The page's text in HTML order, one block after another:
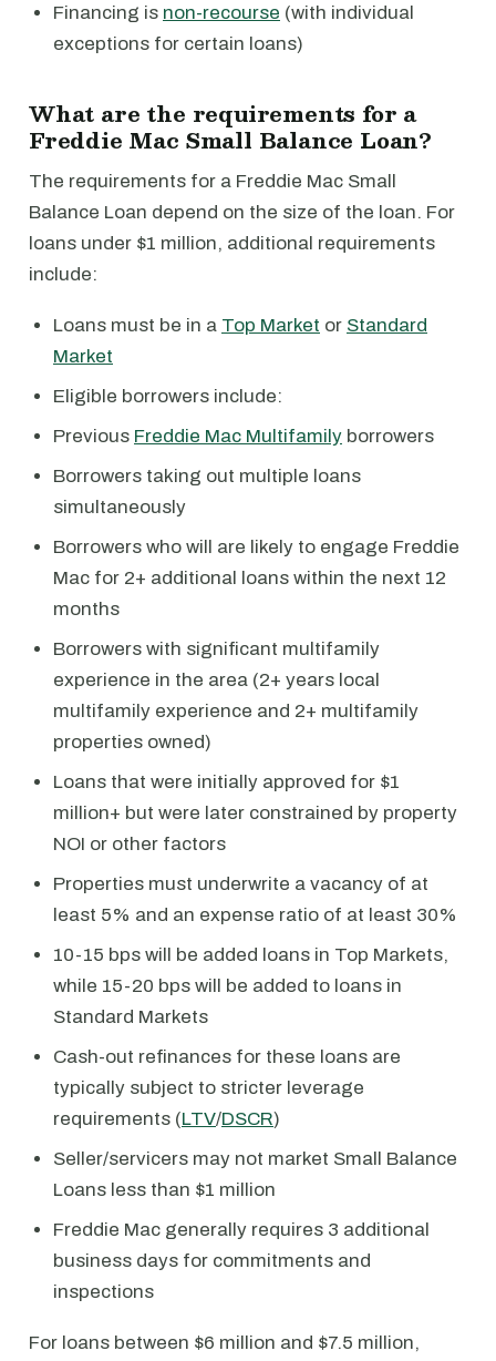
Financing is non-recourse (with individual
exceptions for certain loans)
What are the requirements for a
Freddie Mac Small Balance Loan?
The requirements for a Freddie Mac Small
Balance Loan depend on the size of the loan. For
loans under $1 million, additional requirements
include:
Loans must be in a Top Market or Standard
Market
Eligible borrowers include:
Previous Freddie Mac Multifamily borrowers
Borrowers taking out multiple loans
simultaneously
Borrowers who will are likely to engage Freddie
Mac for 2+ additional loans within the next 12
months
Borrowers with significant multifamily
experience in the area (2+ years local
multifamily experience and 2+ multifamily
properties owned)
Loans that were initially approved for $1
million+ but were later constrained by property
NOI or other factors
Properties must underwrite a vacancy of at
least 5% and an expense ratio of at least 30%
10-15 bps will be added loans in Top Markets,
while 15-20 bps will be added to loans in
Standard Markets
Cash-out refinances for these loans are
typically subject to stricter leverage
requirements (LTV/DSCR)
Seller/servicers may not market Small Balance
Loans less than $1 million
Freddie Mac generally requires 3 additional
business days for commitments and
inspections
For loans between $6 million and $7.5 million,